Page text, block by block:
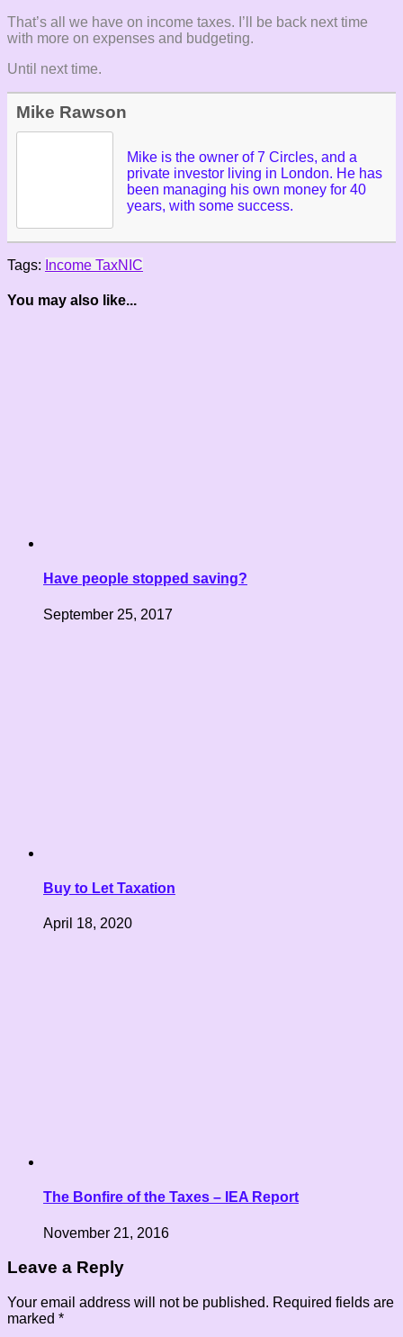
That’s all we have on income taxes. I’ll be back next time
with more on expenses and budgeting.
Until next time.
Mike Rawson
Mike is the owner of 7 Circles, and a
private investor living in London. He has
been managing his own money for 40
years, with some success.
Tags: Income TaxNIC
You may also like...
Have people stopped saving?
September 25, 2017
Buy to Let Taxation
April 18, 2020
The Bonfire of the Taxes – IEA Report
November 21, 2016
Leave a Reply
Your email address will not be published. Required fields are
marked *